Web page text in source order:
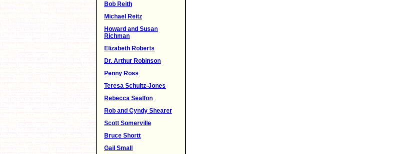
Bob Reith
Michael Reitz
Howard and Susan
Richman
Elizabeth Roberts
Dr. Arthur Robinson
Penny Ross
Teresa Schultz-Jones
Rebecca Sealfon
Rob and Cyndy Shearer
Scott Somerville
Bruce Shortt
Gail Small